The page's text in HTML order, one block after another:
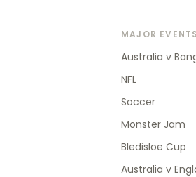
MAJOR EVENTS
Australia v
NFL
Soccer
Monster Jam
Bledisloe Cup
Australia v